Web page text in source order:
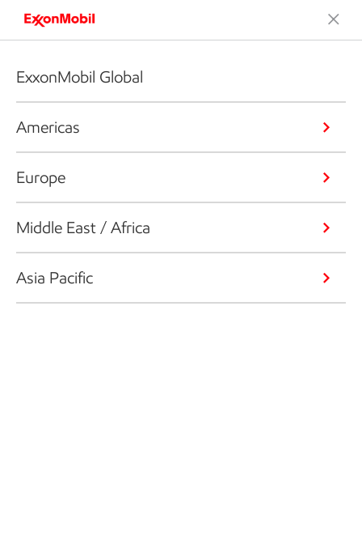
ExxonMobil Global
Americas
Europe
Middle East / Africa
Asia Pacific